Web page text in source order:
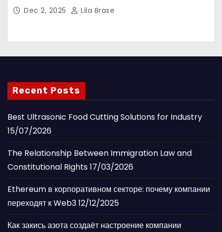
Dec 2, 2025 Lila Brase
Recent Posts
Best Ultrasonic Food Cutting Solutions for Industry
15/07/2026
The Relationship Between Immigration Law and
Constitutional Rights17/03/2026
Ethereum в корпоративном секторе: почему компании
переходят к Web312/12/2025
Как закись азота создаёт настроение компании